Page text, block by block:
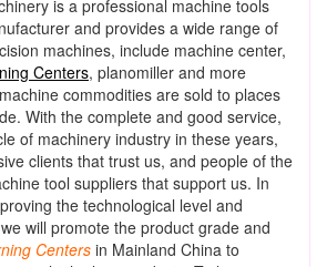
is a professional machine tools
and provides a wide range of
machines, include machine center,
Centers, planomiller and more
commodities are sold to places
With the complete and good service,
of machinery industry in these years,
clients that trust us, and people of the
tool suppliers that support us. In
the technological level and
will promote the product grade and
Centers in Mainland China to